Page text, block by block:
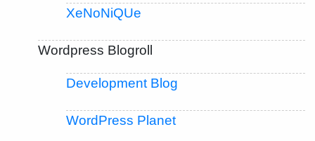
XeNoNiQUe
Wordpress Blogroll
Development Blog
WordPress Planet